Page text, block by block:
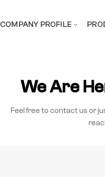
COMPANY PROFILE
We Are
Feel free to contact us or